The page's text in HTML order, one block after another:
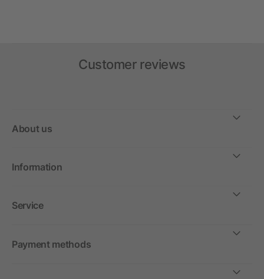
Customer reviews
About us
Information
Service
Payment methods